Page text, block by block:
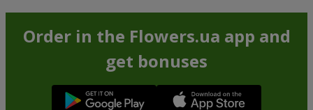
Order in the Flowers.ua app and
get bonuses